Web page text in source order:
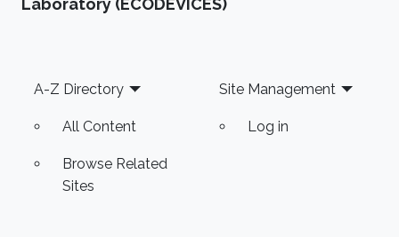
further generalisation to alpha-stable fields. For
problem on estimating log internal structure,
measured at sawmills, based on X-ray, RGB
Laboratory (ECODEVICES)
Footer
A-Z Directory
All Content
Browse Related
Sites
Site Management
Log in